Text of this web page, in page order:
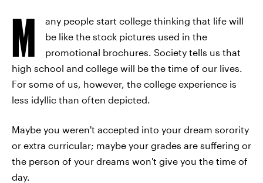
M
any people start college thinking that life will
be like the stock pictures used in the
promotional brochures. Society tells us that
high school and college will be the time of our lives.
For some of us, however, the college experience is
less idyllic than often depicted.
Maybe you weren't accepted into your dream sorority
or extra curricular; maybe your grades are suffering or
the person of your dreams won't give you the time of
day.